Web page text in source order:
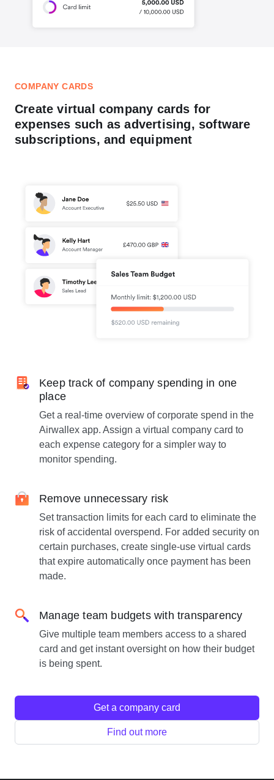
COMPANY CARDS
Create virtual company cards for
expenses such as advertising, software
subscriptions, and equipment
Keep track of company spending in one
place
Get a real-time overview of corporate spend in the
Airwallex app. Assign a virtual company card to
each expense category for a simpler way to
monitor spending.
Remove unnecessary risk
Set transaction limits for each card to eliminate the
risk of accidental overspend. For added security on
certain purchases, create single-use virtual cards
that expire automatically once payment has been
made.
Manage team budgets with transparency
Give multiple team members access to a shared
card and get instant oversight on how their budget
is being spent.
Get a company card
Find out more